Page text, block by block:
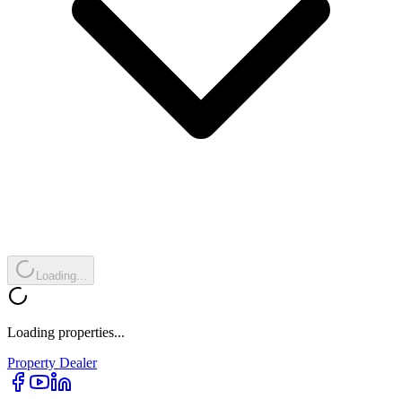
Loading...
Loading properties...
Property Dealer